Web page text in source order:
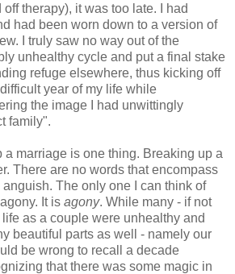
therapy), it was too late. I had
had been worn down to a version of
I truly saw no way out of the
unhealthy cycle and put a final stake
refuge elsewhere, thus kicking off
year of my life while
the image I had unwittingly
family".
a marriage is one thing. Breaking up a
There are no words that encompass
The only one I can think of
It is agony. While many - if not
as a couple were unhealthy and
beautiful parts as well - namely our
be wrong to recall a decade
that there was some magic in